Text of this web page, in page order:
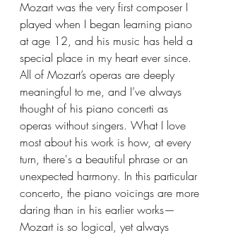
Mozart was the very first composer I
played when I began learning piano
at age 12, and his music has held a
special place in my heart ever since.
All of Mozart’s operas are deeply
meaningful to me, and I’ve always
thought of his piano concerti as
operas without singers. What I love
most about his work is how, at every
turn, there's a beautiful phrase or an
unexpected harmony. In this particular
concerto, the piano voicings are more
daring than in his earlier works—
Mozart is so logical, yet always